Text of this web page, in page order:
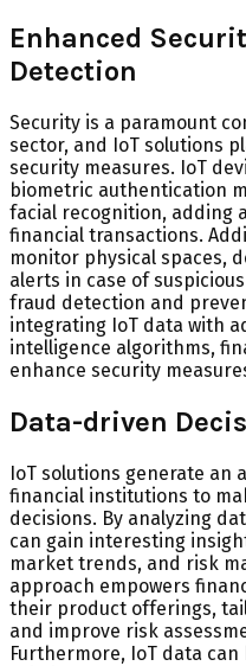
Enhanced
Detection
Security is a paramount
sector, and IoT solutions
security measures. IoT
biometric authentication
facial recognition, adding
financial transactions.
monitor physical spaces,
alerts in case of
fraud detection and
integrating IoT data with
intelligence algorithms,
enhance security
Data-driven
IoT solutions generate an
financial institutions to
decisions. By analyzing
can gain interesting
market trends, and risk
approach empowers
their product offerings,
and improve risk
Furthermore, IoT data